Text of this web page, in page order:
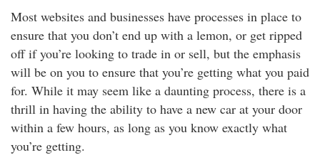
Most websites and businesses have processes in place to
ensure that you don’t end up with a lemon, or get ripped
off if you’re looking to trade in or sell, but the emphasis
will be on you to ensure that you’re getting what you paid
for. While it may seem like a daunting process, there is a
thrill in having the ability to have a new car at your door
within a few hours, as long as you know exactly what
you’re getting.